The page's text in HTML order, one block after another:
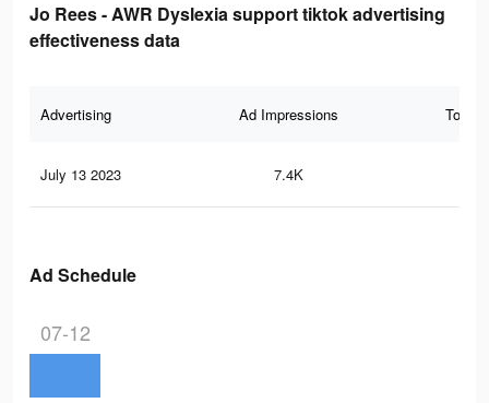
Jo Rees - AWR Dyslexia support tiktok advertising
effectiveness data
Advertising Ad Impressions Total
July 13 2023 7.4K
Ad Schedule
07-12